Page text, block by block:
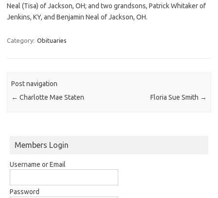
Neal (Tisa) of Jackson, OH; and two grandsons, Patrick Whitaker of
Jenkins, KY, and Benjamin Neal of Jackson, OH.
Category: Obituaries
Post navigation
← Charlotte Mae Staten Floria Sue Smith →
Members Login
Username or Email
Password